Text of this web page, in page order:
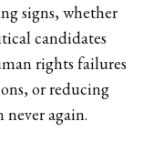
signs, whether
candidates
rights failures
or reducing
again.